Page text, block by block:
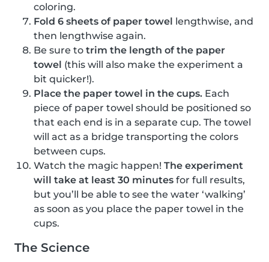
coloring.
Fold 6 sheets of paper towel lengthwise, and
then lengthwise again.
Be sure to trim the length of the paper
towel (this will also make the experiment a
bit quicker!).
Place the paper towel in the cups. Each
piece of paper towel should be positioned so
that each end is in a separate cup. The towel
will act as a bridge transporting the colors
between cups.
Watch the magic happen! The experiment
will take at least 30 minutes for full results,
but you’ll be able to see the water ‘walking’
as soon as you place the paper towel in the
cups.
The Science